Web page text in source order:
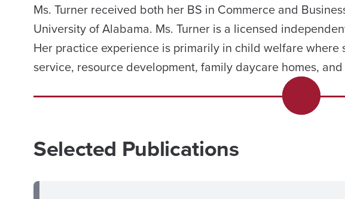
Ms. Turner received both her BS in Commerce and
University of Alabama. Ms. Turner is a licensed
Her practice experience is primarily in child welfare
service, resource development, family daycare homes,
Selected Publications